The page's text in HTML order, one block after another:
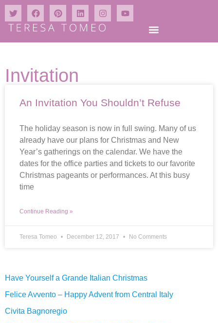
Invitation
An Invitation You Shouldn’t Refuse
The holiday season is now in full swing. Many of us
already have our plans for Christmas and New
Year’s gatherings on the calendar. We have the
dates for the office parties and tickets to our favorite
Christmas pageants or performances. At this busy
time
Continue Reading »
Teresa Tomeo December 12, 2017 No Comments
Have Yourself a Grande Italian Christmas
Felice Avvento – Happy Advent from Central Italy
Civita Bagnoregio